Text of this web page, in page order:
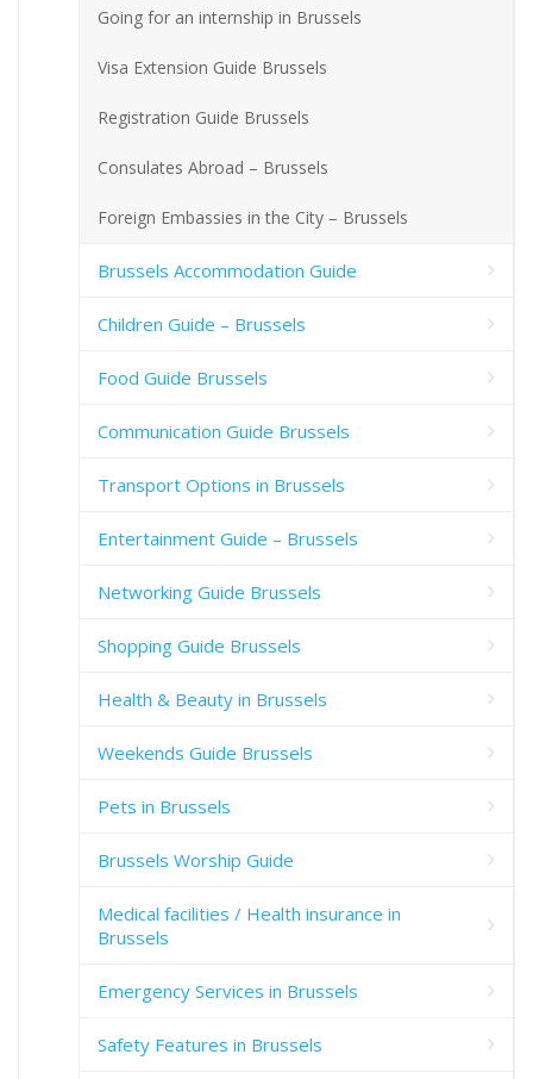
Going for an internship in Brussels
Visa Extension Guide Brussels
Registration Guide Brussels
Consulates Abroad – Brussels
Foreign Embassies in the City – Brussels
Brussels Accommodation Guide
Children Guide – Brussels
Food Guide Brussels
Communication Guide Brussels
Transport Options in Brussels
Entertainment Guide – Brussels
Networking Guide Brussels
Shopping Guide Brussels
Health & Beauty in Brussels
Weekends Guide Brussels
Pets in Brussels
Brussels Worship Guide
Medical facilities / Health insurance in
Brussels
Emergency Services in Brussels
Safety Features in Brussels